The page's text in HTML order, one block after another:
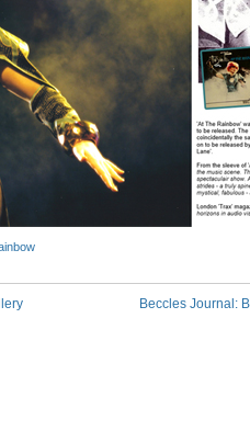
Beccles Journal: